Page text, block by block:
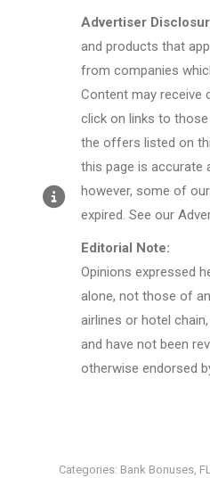
Advertiser
and products that
from companies
Content may receive
click on links to
the offers listed on
this page is accurate
however, some of
expired. See our
Editorial Note:
Opinions expressed
alone, not those of
airlines or hotel
and have not been
otherwise endorsed
Categories: Bank Bonuses, FL